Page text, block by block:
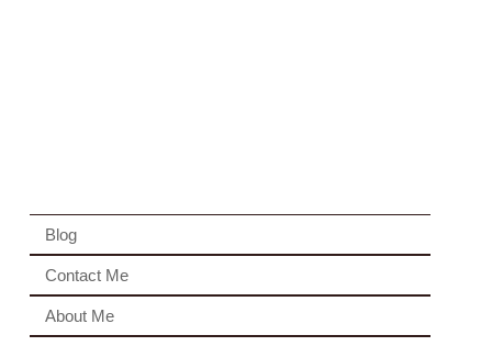
Blog
Contact Me
About Me